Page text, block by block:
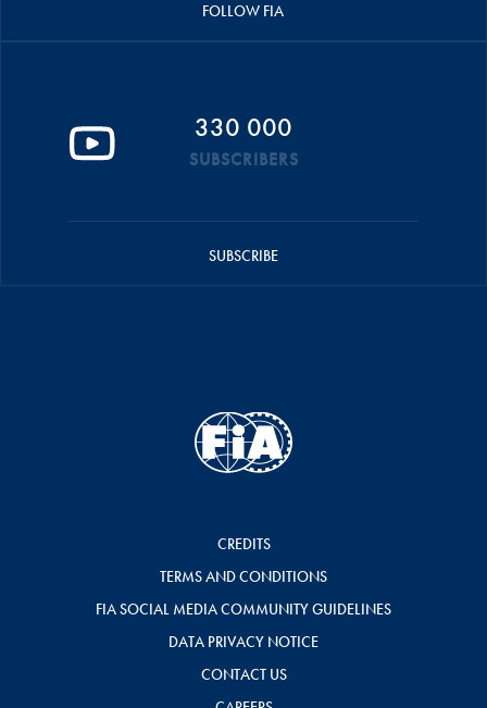
FOLLOW FIA
330 000
SUBSCRIBERS
SUBSCRIBE
CREDITS
TERMS AND CONDITIONS
FIA SOCIAL MEDIA COMMUNITY GUIDELINES
DATA PRIVACY NOTICE
CONTACT US